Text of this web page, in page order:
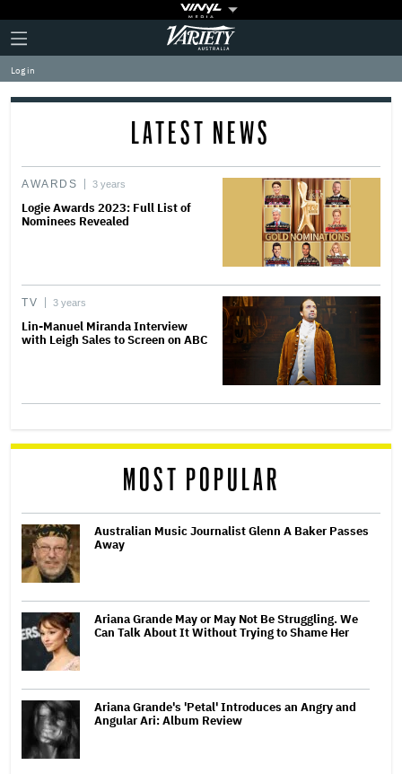
Plus
Icon
Click
to
expand
the
Mega
Variety
Log in
LATEST NEWS
AWARDS 3 years
Logie Awards 2023: Full List of
Nominees Revealed
TV 3 years
Lin-Manuel Miranda Interview
with Leigh Sales to Screen on ABC
MOST POPULAR
Australian Music Journalist Glenn A Baker Passes
Away
Ariana Grande May or May Not Be Struggling. We
Can Talk About It Without Trying to Shame Her
Ariana Grande's 'Petal' Introduces an Angry and
Angular Ari: Album Review